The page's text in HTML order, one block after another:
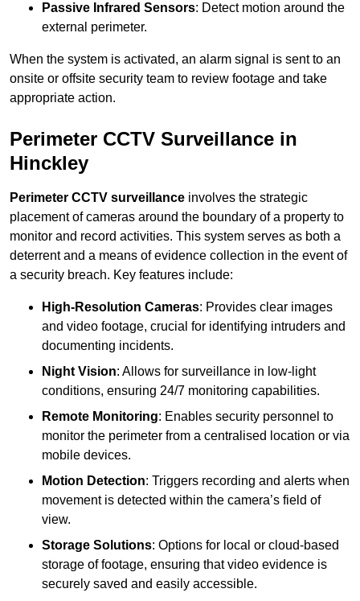
Passive Infrared Sensors: Detect motion around the
external perimeter.
When the system is activated, an alarm signal is sent to an
onsite or offsite security team to review footage and take
appropriate action.
Perimeter CCTV Surveillance in
Hinckley
Perimeter CCTV surveillance involves the strategic
placement of cameras around the boundary of a property to
monitor and record activities. This system serves as both a
deterrent and a means of evidence collection in the event of
a security breach. Key features include:
High-Resolution Cameras: Provides clear images
and video footage, crucial for identifying intruders and
documenting incidents.
Night Vision: Allows for surveillance in low-light
conditions, ensuring 24/7 monitoring capabilities.
Remote Monitoring: Enables security personnel to
monitor the perimeter from a centralised location or via
mobile devices.
Motion Detection: Triggers recording and alerts when
movement is detected within the camera’s field of
view.
Storage Solutions: Options for local or cloud-based
storage of footage, ensuring that video evidence is
securely saved and easily accessible.